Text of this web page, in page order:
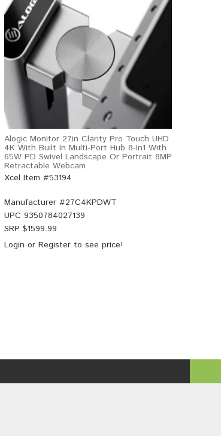
Alogic Monitor 27in Clarity Pro Touch UHD
4K With Built In Multi-Port Hub 8-In1 With
65W PD Swivel Landscape Or Portrait 8MP
Retractable Webcam
Xcel Item #53194
Manufacturer #27C4KPDWT
UPC 9350784027139
SRP $1599.99
Login or Register to see price!